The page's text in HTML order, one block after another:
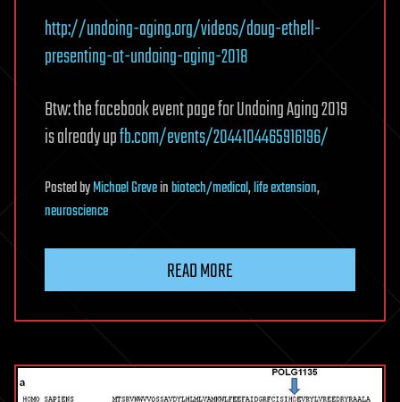
http://undoing-aging.org/videos/doug-ethell-
presenting-at-undoing-aging-2018
Btw: the facebook event page for Undoing Aging 2019
is already upfb.com/events/2044104465916196/
PostedbyMichael Greveinbiotech/medical,life extension,
neuroscience
READ MORE